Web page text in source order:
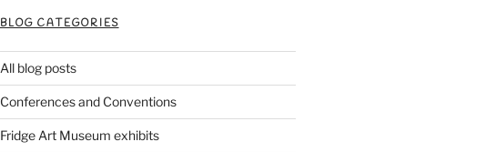
BLOG CATEGORIES
All blog posts
Conferences and Conventions
Fridge Art Museum exhibits